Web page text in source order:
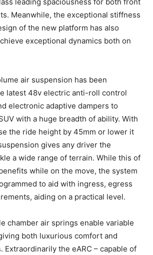
Meanwhile, the exceptional stiffness
of the new platform has also
exceptional dynamics both on
air suspension has been
latest 48v electric anti-roll control
electronic adaptive dampers to
with a huge breadth of ability. With
the ride height by 45mm or lower it
gives any driver the
a wide range of terrain. While this of
while on the move, the system
to aid with ingress, egress
aiding on a practical level.
chamber air springs enable variable
both luxurious comfort and
Extraordinarily the eARC – capable of